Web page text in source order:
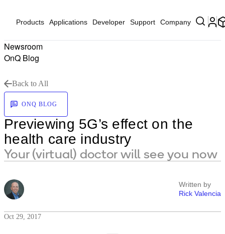
Products Applications Developer Support Company
Newsroom
OnQ Blog
Back to All
ONQ BLOG
Previewing 5G’s effect on the
health care industry
Your (virtual) doctor will see you now
Written by
Rick Valencia
Oct 29, 2017